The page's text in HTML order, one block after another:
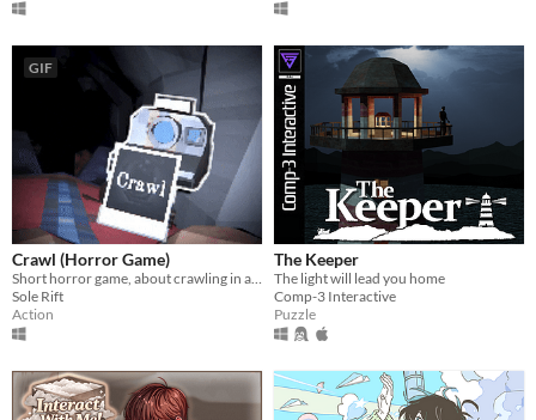
GIF
Crawl (Horror Game)
Short horror game, about crawling in a claustrophobic cave.
Sole Rift
Action
The Keeper
The light will lead you home
Comp-3 Interactive
Puzzle